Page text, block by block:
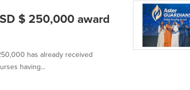
$ 250,000 award
has already received
having...